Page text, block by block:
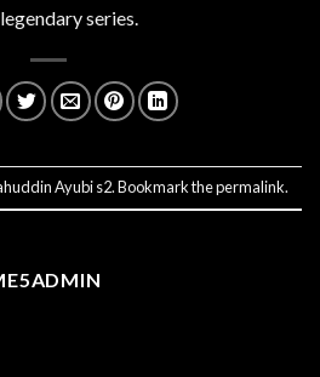
series.
Ayubi s2. Bookmark thepermalink.